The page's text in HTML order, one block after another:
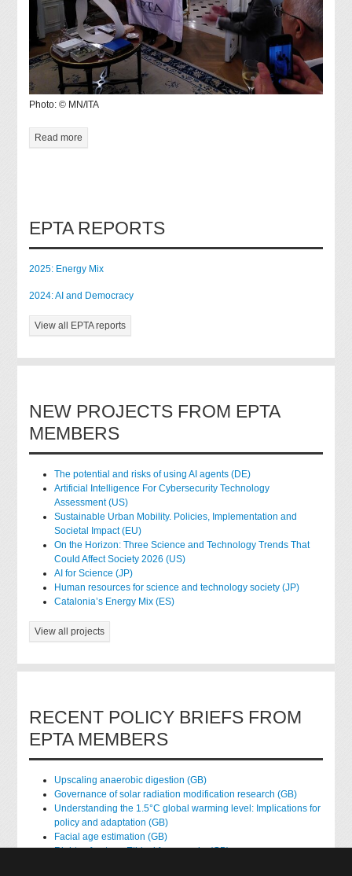
Photo: © MN/ITA
Read more
EPTA REPORTS
2025: Energy Mix
2024: AI and Democracy
View all EPTA reports
NEW PROJECTS FROM EPTA
MEMBERS
The potential and risks of using AI agents (DE)
Artificial Intelligence For Cybersecurity Technology
Assessment (US)
Sustainable Urban Mobility. Policies, Implementation and
Societal Impact (EU)
On the Horizon: Three Science and Technology Trends That
Could Affect Society 2026 (US)
AI for Science (JP)
Human resources for science and technology society (JP)
Catalonia’s Energy Mix (ES)
View all projects
RECENT POLICY BRIEFS FROM
EPTA MEMBERS
Upscaling anaerobic digestion (GB)
Governance of solar radiation modification research (GB)
Understanding the 1.5°C global warming level: Implications for
policy and adaptation (GB)
Facial age estimation (GB)
Rights of nature: Ethical frameworks (GB)